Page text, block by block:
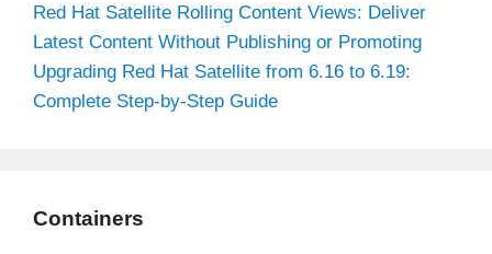
Red Hat Satellite Rolling Content Views: Deliver
Latest Content Without Publishing or Promoting
Upgrading Red Hat Satellite from 6.16 to 6.19:
Complete Step-by-Step Guide
Containers